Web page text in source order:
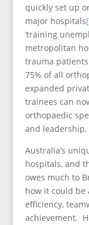
quickly set up
major hospitals
‘training
metropolitan
trauma
75% of all
expanded
trainees can
orthopaedic
and leadership.
Australia’s
hospitals, and
owes much to
how it could
efficiency,
achievement.